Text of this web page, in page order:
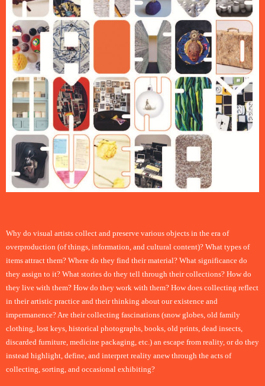
Why do visual artists collect and preserve various objects in the era of
overproduction (of things, information, and cultural content)? What types of
items attract them? Where do they find their material? What significance do
they assign to it? What stories do they tell through their collections? How do
they live with them? How do they work with them? How does collecting reflect
in their artistic practice and their thinking about our existence and
impermanence? Are their collecting fascinations (snow globes, old family
clothing, lost keys, historical photographs, books, old prints, dead insects,
discarded furniture, medicine packaging, etc.) an escape from reality, or do they
instead highlight, define, and interpret reality anew through the acts of
collecting, sorting, and occasional exhibiting?